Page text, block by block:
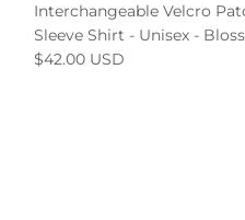
Interchangeable Velcro
Sleeve Shirt - Unisex -
$42.00 USD